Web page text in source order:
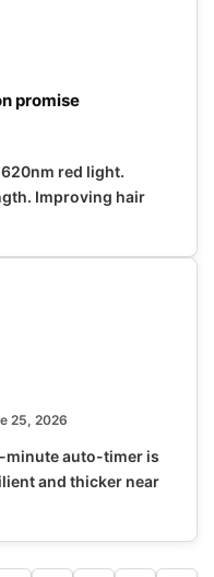
promise
red light.
Improving hair
25, 2026
minute auto-timer is
and thicker near